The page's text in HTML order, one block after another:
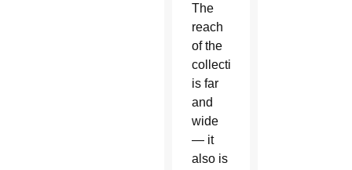
The
reach
of the
collection
is far
and
wide
— it
also is